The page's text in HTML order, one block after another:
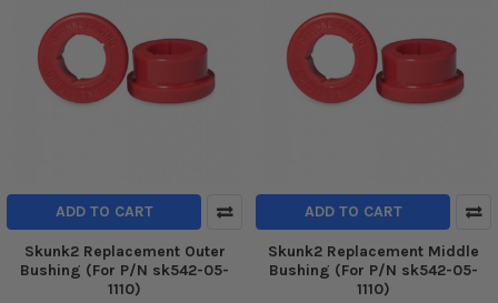
ADD TO CART
Skunk2 Replacement Outer
Bushing (For P/N sk542-05-
1110)
ADD TO CART
Skunk2 Replacement Middle
Bushing (For P/N sk542-05-
1110)